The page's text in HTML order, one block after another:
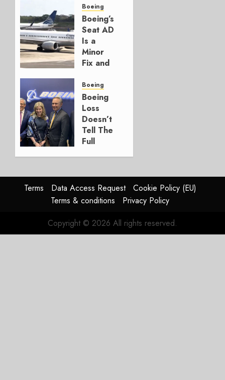
for
Boeing
AUGUST
3, 2026
0
Boeing
Boeing’s
Seat AD
Is a
Minor
Fix and
Timing
Problem
JULY 29,
2026
0
Boeing
Boeing
Loss
Doesn’t
Tell The
Full
0
Terms Data Access Request
Cookie Policy (EU)
Terms & conditions
Privacy Policy
Copyright © 2026 All rights reserved.